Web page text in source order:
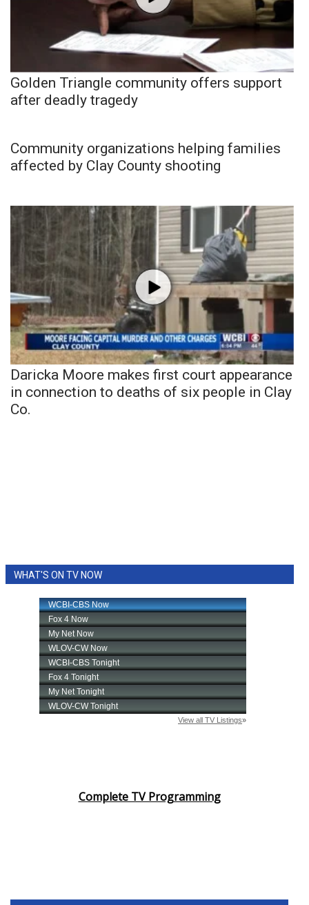
Golden Triangle community offers support
after deadly tragedy
Community organizations helping families
affected by Clay County shooting
Daricka Moore makes first court appearance
in connection to deaths of six people in Clay
Co.
WHAT'S ON TV NOW
Complete TV Programming